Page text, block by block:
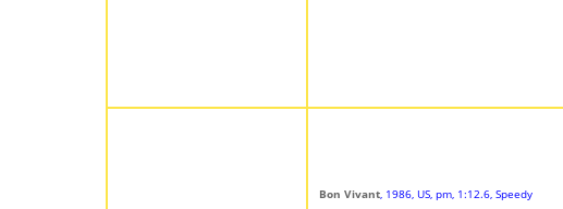
Bon Vivant, 1986, US, pm, 1:12.6, Speedy